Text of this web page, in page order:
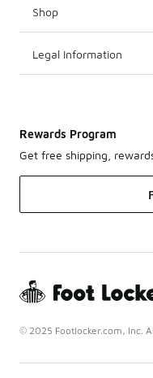
Shop
Legal Information
Rewards Program
Get free shipping,
© 2025 Footlocker.com, Inc.